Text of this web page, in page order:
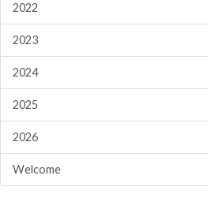
2022
2023
2024
2025
2026
Welcome